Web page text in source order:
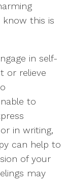
know this is
in self-
or relieve
to
in writing,
can help to
of your
may